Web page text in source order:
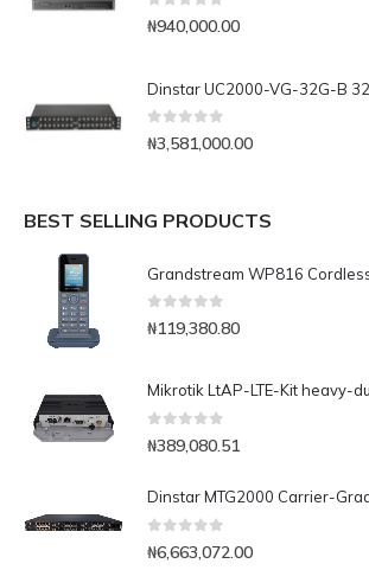
0 out of 5
₦940,000.00
0out of 5
₦3,581,000.00
BEST SELLING PRODUCTS
Grandstream WP816
0 out of 5
₦119,380.80
0out of 5
₦389,080.51
₦6,663,072.00